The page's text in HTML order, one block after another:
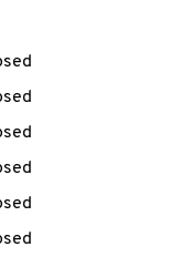
to expand or
Hours